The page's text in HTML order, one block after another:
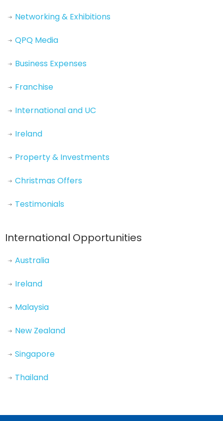
Networking & Exhibitions
QPQ Media
Business Expenses
Franchise
International and UC
Ireland
Property & Investments
Christmas Offers
Testimonials
International Opportunities
Australia
Ireland
Malaysia
New Zealand
Singapore
Thailand